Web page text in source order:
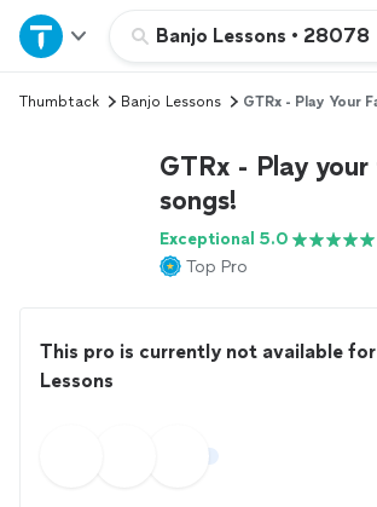
Banjo Lessons • 28078
Home
Explore Services
Thumbtack Banjo Lessons GTRx - Play Your
GTRx - Play
songs!
Exceptional 5.0
Top Pro
This pro is currently not available
Lessons